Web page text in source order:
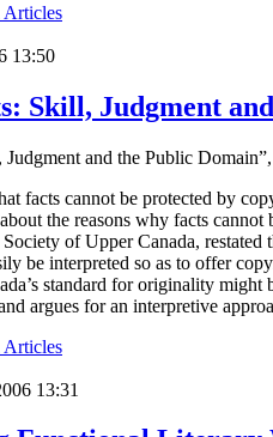
Articles
13:50
Skill, Judgment
and the Public
facts cannot be protected by
the reasons why facts
of Upper Canada, restated
be interpreted so as to offer
standard for originality
argues for an interpretive
Articles
13:31